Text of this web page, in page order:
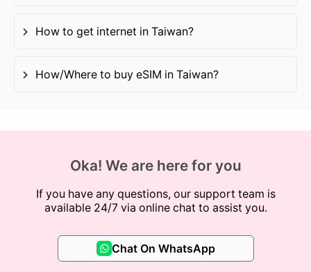
How to get internet in Taiwan?
How/Where to buy eSIM in Taiwan?
Oka! We are here for you
If you have any questions, our support team is
available 24/7 via online chat to assist you.
Chat On WhatsApp